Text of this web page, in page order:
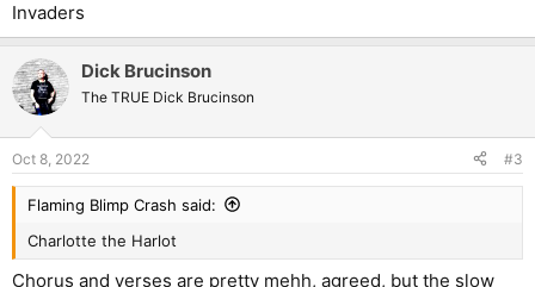
Invaders
Dick Brucinson
The TRUE Dick Brucinson
Oct 8, 2022 #3
Flaming Blimp Crash said:
Charlotte the Harlot
Chorus and verses are pretty mehh, agreed, but the slow